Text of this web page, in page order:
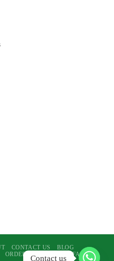
CONTACT US
BLOG
ORDERS & SUPPORT FAQ
Contact us